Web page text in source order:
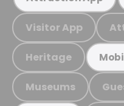
Visitor App
Heritage
Museums